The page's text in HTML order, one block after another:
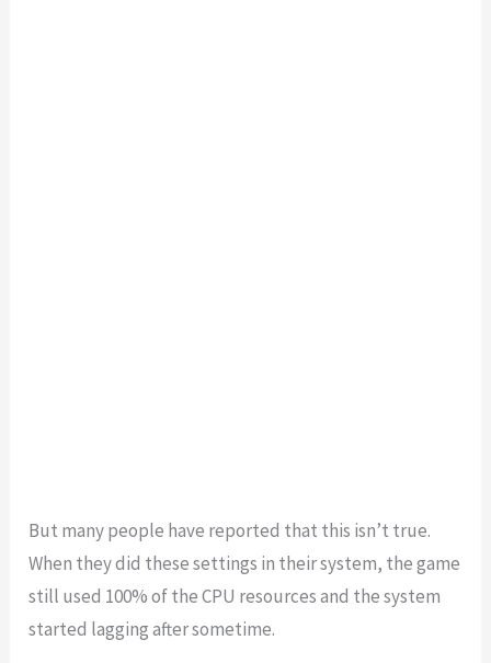
But many people have reported that this isn’t true.
When they did these settings in their system, the game
still used 100% of the CPU resources and the system
started lagging after sometime.